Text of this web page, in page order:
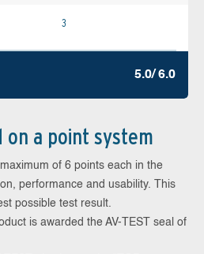
3
5.0/ 6.0
on a point system
of 6 points each in the
performance and usability. This
possible test result.
is awarded the AV-TEST seal of